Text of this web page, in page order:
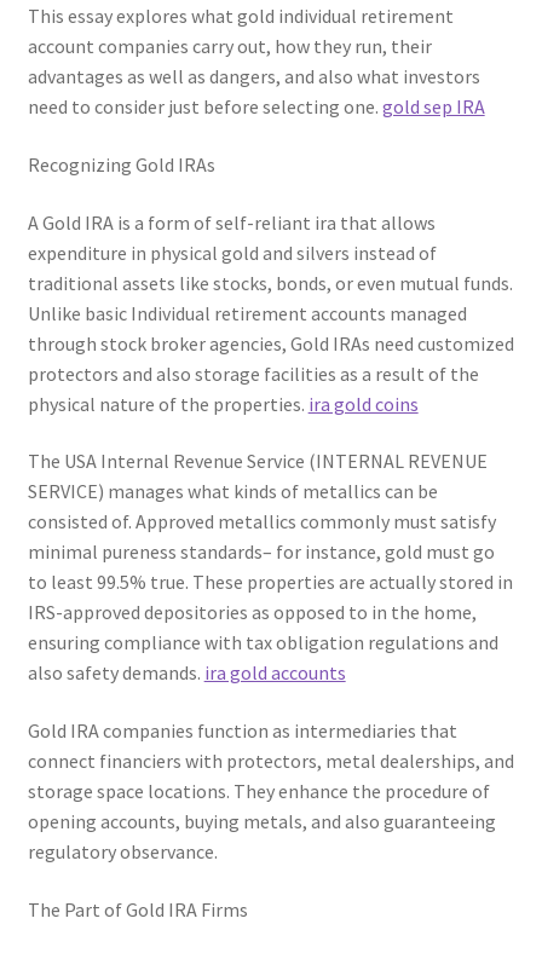
This essay explores what gold individual retirement
account companies carry out, how they run, their
advantages as well as dangers, and also what investors
need to consider just before selecting one. gold sep IRA
Recognizing Gold IRAs
A Gold IRA is a form of self-reliant ira that allows
expenditure in physical gold and silvers instead of
traditional assets like stocks, bonds, or even mutual funds.
Unlike basic Individual retirement accounts managed
through stock broker agencies, Gold IRAs need customized
protectors and also storage facilities as a result of the
physical nature of the properties. ira gold coins
The USA Internal Revenue Service (INTERNAL REVENUE
SERVICE) manages what kinds of metallics can be
consisted of. Approved metallics commonly must satisfy
minimal pureness standards– for instance, gold must go
to least 99.5% true. These properties are actually stored in
IRS-approved depositories as opposed to in the home,
ensuring compliance with tax obligation regulations and
also safety demands. ira gold accounts
Gold IRA companies function as intermediaries that
connect financiers with protectors, metal dealerships, and
storage space locations. They enhance the procedure of
opening accounts, buying metals, and also guaranteeing
regulatory observance.
The Part of Gold IRA Firms